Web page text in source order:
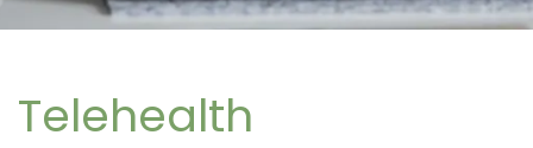
Telehealth